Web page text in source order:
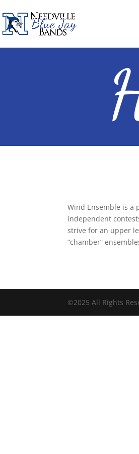
Wind Ensemble is a
independent
strive for an upper
“chamber”
©2025 All Rights